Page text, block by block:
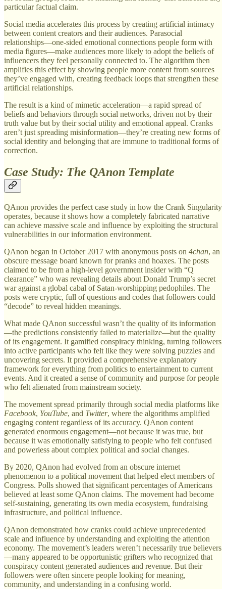
particular factual claim.
Social media accelerates this process by creating artificial intimacy
between content creators and their audiences. Parasocial
relationships—one-sided emotional connections people form with
media figures—make audiences more likely to adopt the beliefs of
influencers they feel personally connected to. The algorithm then
amplifies this effect by showing people more content from sources
they’ve engaged with, creating feedback loops that strengthen these
artificial relationships.
The result is a kind of mimetic acceleration—a rapid spread of
beliefs and behaviors through social networks, driven not by their
truth value but by their social utility and emotional appeal. Cranks
aren’t just spreading misinformation—they’re creating new forms of
social identity and belonging that are immune to traditional forms of
correction.
Case Study: The QAnon Template
QAnon provides the perfect case study in how the Crank Singularity
operates, because it shows how a completely fabricated narrative
can achieve massive scale and influence by exploiting the structural
vulnerabilities in our information environment.
QAnon began in October 2017 with anonymous posts on 4chan, an
obscure message board known for pranks and hoaxes. The posts
claimed to be from a high-level government insider with “Q
clearance” who was revealing details about Donald Trump’s secret
war against a global cabal of Satan-worshipping pedophiles. The
posts were cryptic, full of questions and codes that followers could
“decode” to reveal hidden meanings.
What made QAnon successful wasn’t the quality of its information
—the predictions consistently failed to materialize—but the quality
of its engagement. It gamified conspiracy thinking, turning followers
into active participants who felt like they were solving puzzles and
uncovering secrets. It provided a comprehensive explanatory
framework for everything from politics to entertainment to current
events. And it created a sense of community and purpose for people
who felt alienated from mainstream society.
The movement spread primarily through social media platforms like
Facebook, YouTube, and Twitter, where the algorithms amplified
engaging content regardless of its accuracy. QAnon content
generated enormous engagement—not because it was true, but
because it was emotionally satisfying to people who felt confused
and powerless about complex political and social changes.
By 2020, QAnon had evolved from an obscure internet
phenomenon to a political movement that helped elect members of
Congress. Polls showed that significant percentages of Americans
believed at least some QAnon claims. The movement had become
self-sustaining, generating its own media ecosystem, fundraising
infrastructure, and political influence.
QAnon demonstrated how cranks could achieve unprecedented
scale and influence by understanding and exploiting the attention
economy. The movement’s leaders weren’t necessarily true believers
—many appeared to be opportunistic grifters who recognized that
conspiracy content generated audiences and revenue. But their
followers were often sincere people looking for meaning,
community, and understanding in a confusing world.